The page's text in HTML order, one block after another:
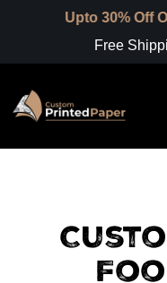
30% Off On Bulk
Free